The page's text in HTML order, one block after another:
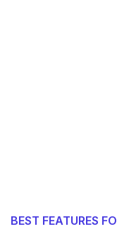
BEST FEATURES